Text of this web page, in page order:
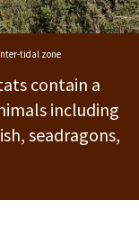
tidal zone
contain a
including
seadragons,